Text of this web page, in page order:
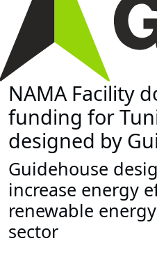
NAMA Facility
funding for
designed by
Guidehouse
increase energy
renewable
sector